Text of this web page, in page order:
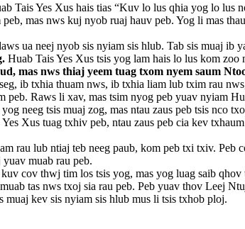
Tais Yes Xus hais tias “Kuv lo lus qhia yog lo lus
mas nws kuj nyob ruaj hauv peb. Yog li mas
ua neej nyob sis nyiam sis hlub. Tab sis muaj ib
Huab Tais Yes Xus tsis yog lam hais lo lus kom
mas nws thiaj yeem tuag txom nyem saum
ib txhia thuam nws, ib txhia liam lub txim rau
Raws li xav, mas tsim nyog peb yuav nyiam
neeg tsis muaj zog, mas ntau zaus peb tsis nco
Xus tuag txhiv peb, ntau zaus peb cia kev
rau lub ntiaj teb neeg paub, kom peb txi txiv.
muab rau peb.
cov thwj tim los tsis yog, mas yog luag saib
tas nws txoj sia rau peb. Peb yuav thov Leej
muaj kev sis nyiam sis hlub mus li tsis txhob ploj.